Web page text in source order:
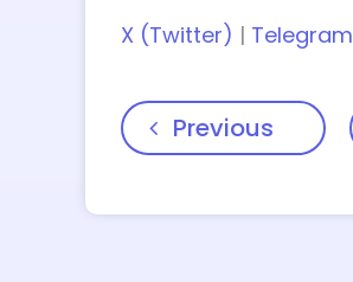
X (Twitter) | Telegram
Previous